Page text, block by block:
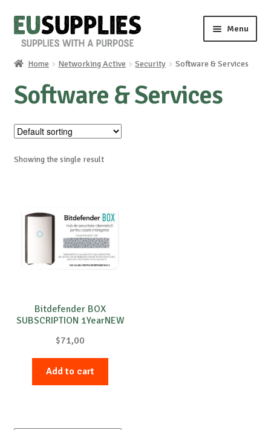
Skip
to
Skip
to
Menu
Home
Shop
Sale%
Special requests
Home Networking Active Security Software & Services
Software & Services
Showing the single result
Bitdefender BOX
SUBSCRIPTION 1YearNEW
$71,00
Add to cart